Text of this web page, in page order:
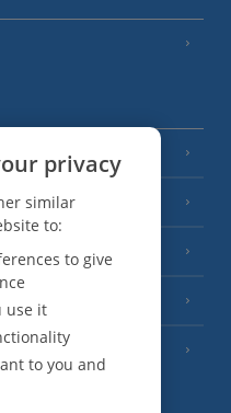
privacy
similar
to:
to give
use it
to you and